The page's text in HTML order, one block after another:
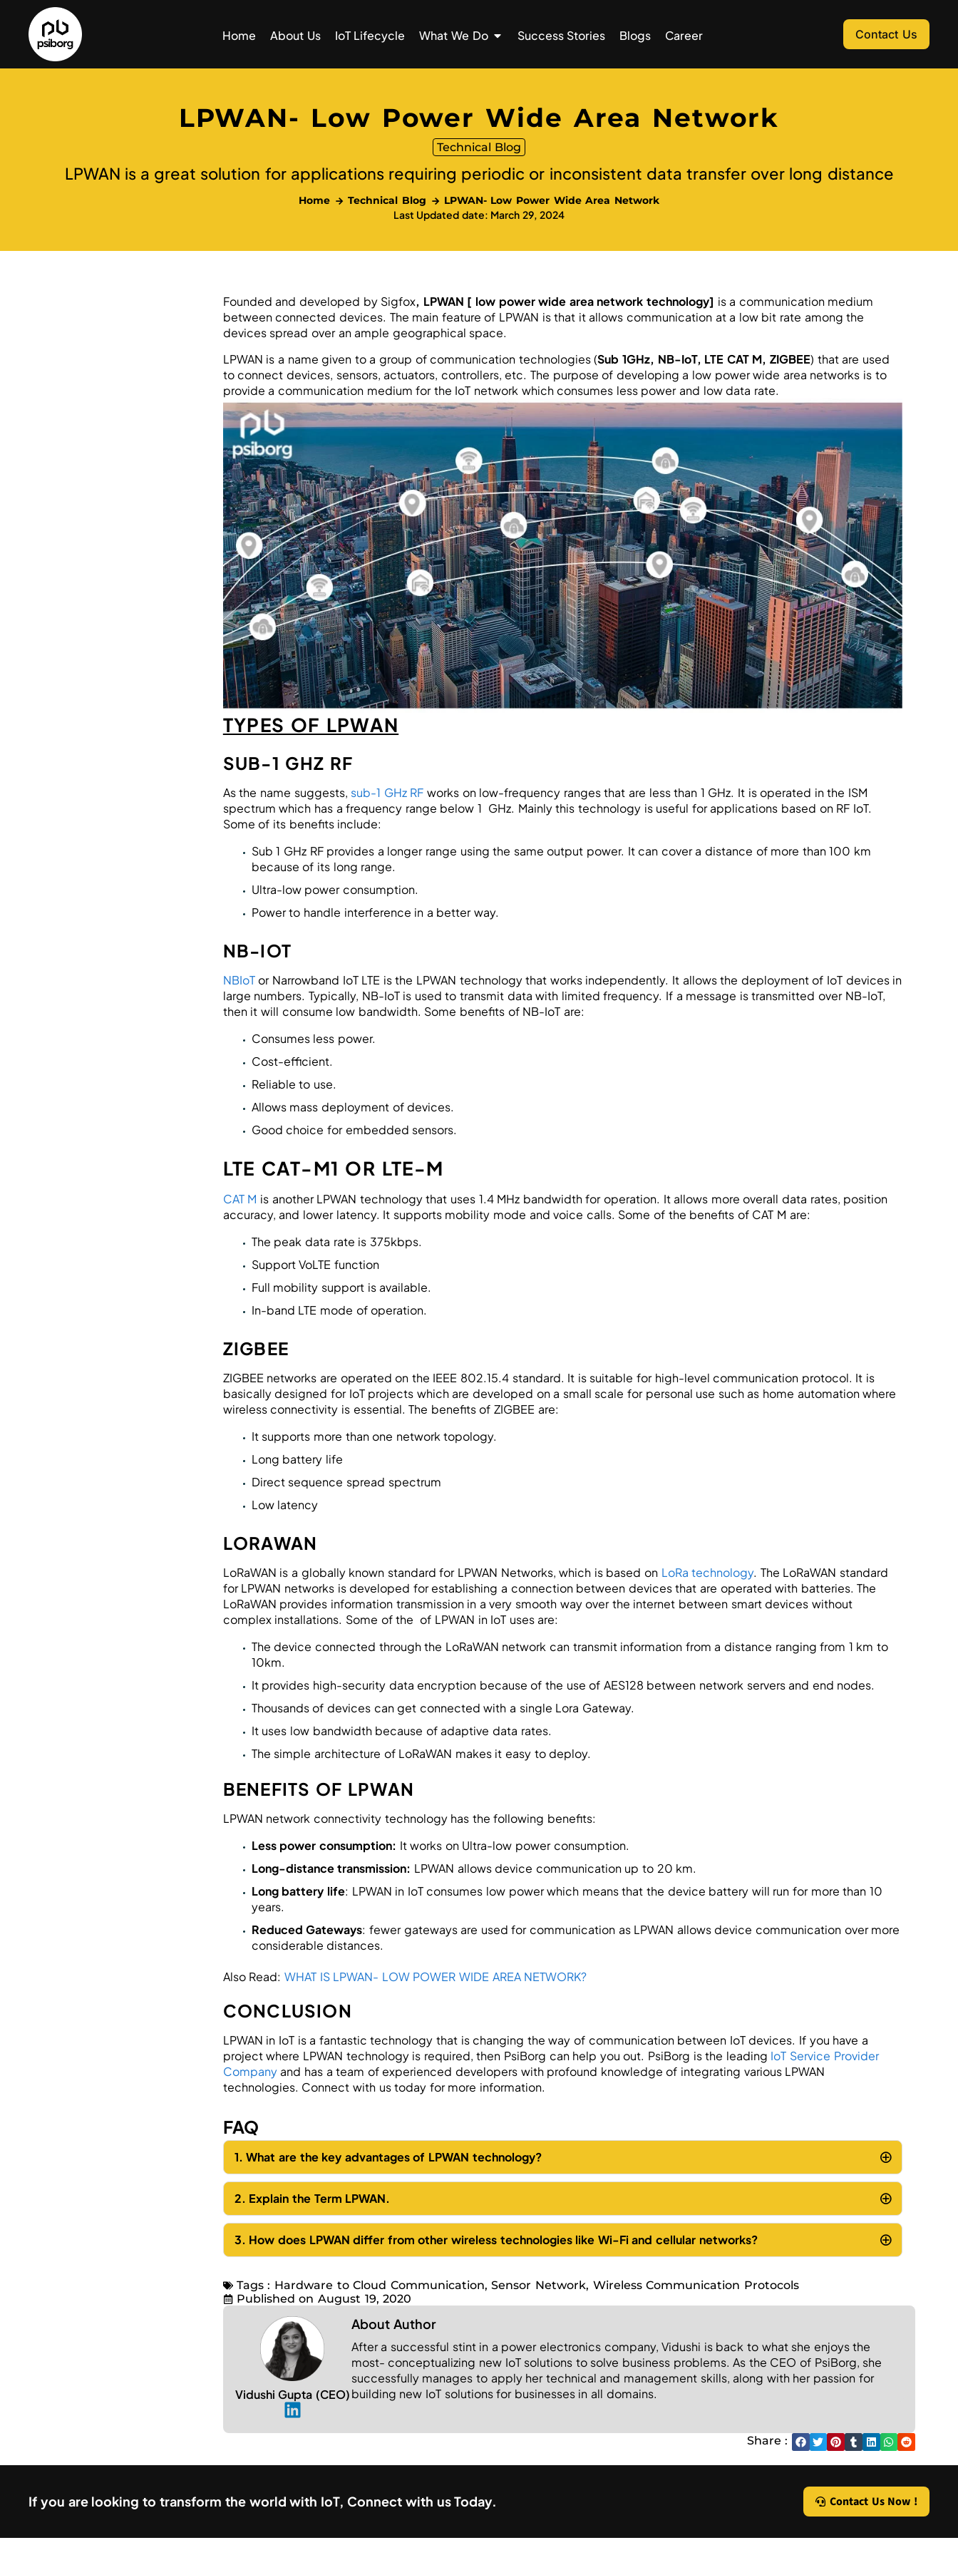
Home About Us IoT Lifecycle What We Do Success Stories Blogs Career Contact Us
LPWAN- Low Power Wide Area Network
Technical Blog
LPWAN is a great solution for applications requiring periodic or inconsistent data transfer over long distance
Home Technical Blog
LPWAN- Low Power Wide Area Network
Last Updated date: March 29, 2024
Founded and developed by Sigfox, LPWAN [ low power wide area network technology] is a communication medium
between connected devices. The main feature of LPWAN is that it allows communication at a low bit rate among the
devices spread over an ample geographical space.
LPWAN is a name given to a group of communication technologies (Sub 1GHz, NB-IoT, LTE CAT M, ZIGBEE) that are used
to connect devices, sensors, actuators, controllers, etc. The purpose of developing a low power wide area networks is to
provide a communication medium for the IoT network which consumes less power and low data rate.
TYPES OF LPWAN
SUB-1 GHZ RF
As the name suggests, sub-1 GHz RF works on low-frequency ranges that are less than 1 GHz. It is operated in the ISM
spectrum which has a frequency range below 1 GHz. Mainly this technology is useful for applications based on RF IoT.
Some of its benefits include:
Sub 1 GHz RF provides a longer range using the same output power. It can cover a distance of more than 100 km
because of its long range.
Ultra-low power consumption.
Power to handle interference in a better way.
NB-IOT
NBIoTor Narrowband IoT LTE is the LPWAN technology that works independently. It allows the deployment of IoT devices in
large numbers. Typically, NB-IoT is used to transmit data with limited frequency. If a message is transmitted over NB-IoT,
then it will consume low bandwidth. Some benefits of NB-IoT are:
Consumes less power.
Cost-efficient.
Reliable to use.
Allows mass deployment of devices.
Good choice for embedded sensors.
LTE CAT-M1 OR LTE-M
CAT M is another LPWAN technology that uses 1.4 MHz bandwidth for operation. It allows more overall data rates, position
accuracy, and lower latency. It supports mobility mode and voice calls. Some of the benefits of CAT M are:
The peak data rate is 375kbps.
Support VoLTE function
Full mobility support is available.
In-band LTE mode of operation.
ZIGBEE
ZIGBEE networks are operated on the IEEE 802.15.4 standard. It is suitable for high-level communication protocol. It is
basically designed for IoT projects which are developed on a small scale for personal use such as home automation where
wireless connectivity is essential. The benefits of ZIGBEE are:
It supports more than one network topology.
Long battery life
Direct sequence spread spectrum
Low latency
LORAWAN
LoRaWAN is a globally known standard for LPWAN Networks, which is based on LoRa technology. The LoRaWAN standard
for LPWAN networks is developed for establishing a connection between devices that are operated with batteries. The
LoRaWAN provides information transmission in a very smooth way over the internet between smart devices without
complex installations. Some of the of LPWAN in IoT uses are:
The device connected through the LoRaWAN network can transmit information from a distance ranging from 1 km to
10km.
It provides high-security data encryption because of the use of AES128 between network servers and end nodes.
Thousands of devices can get connected with a single Lora Gateway.
It uses low bandwidth because of adaptive data rates.
The simple architecture of LoRaWAN makes it easy to deploy.
BENEFITS OF LPWAN
LPWAN network connectivity technology has the following benefits:
Less power consumption: It works on Ultra-low power consumption.
Long-distance transmission: LPWAN allows device communication up to 20 km.
Long battery life: LPWAN in IoT consumes low power which means that the device battery will run for more than 10
years.
Reduced Gateways: fewer gateways are used for communication as LPWAN allows device communication over more
considerable distances.
Also Read: WHAT IS LPWAN- LOW POWER WIDE AREA NETWORK?
CONCLUSION
LPWAN in IoT is a fantastic technology that is changing the way of communication between IoT devices. If you have a
project where LPWAN technology is required, then PsiBorg can help you out. PsiBorg is the leading IoT Service Provider
Companyand has a team of experienced developers with profound knowledge of integrating various LPWAN
technologies. Connect with us today for more information.
FAQ
1. What are the key advantages of LPWAN technology?
2. Explain the Term LPWAN.
3. How does LPWAN differ from other wireless technologies like Wi-Fi and cellular networks?
Tags : Hardware to Cloud Communication,Sensor Network, Wireless Communication Protocols
Published on August 19, 2020
Vidushi Gupta (CEO)
About Author
After a successful stint in a power electronics company, Vidushi is back to what she enjoys the
most- conceptualizing new IoT solutions to solve business problems. As the CEO of PsiBorg, she
successfully manages to apply her technical and management skills, along with her passion for
building new IoT solutions for businesses in all domains.
Share :
If you are looking to transform the world with IoT, Connect with us Today. Contact Us Now !